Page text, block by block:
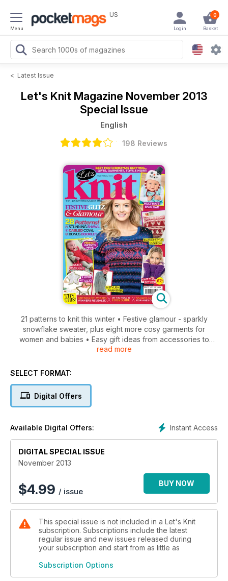
Menu
US 0
Basket
Login
< Latest Issue
Let's Knit Magazine November 2013
Special Issue
English
198 Reviews
21 patterns to knit this winter • Festive glamour - sparkly
snowflake sweater, plus eight more cosy garments for
women and babies • Easy gift ideas from accessories to
decorations • Stylish Scandi-style cushion • Adorable baby
socks set • The British Knitting Awards 2013 - the winners are
read more
SELECT FORMAT:
Digital Offers
Instant Access
Available Digital Offers:
DIGITAL SPECIAL ISSUE
November 2013
$4.99 / issue
BUY NOW
This special issue is not included in a Let's Knit
subscription. Subscriptions include the latest
regular issue and new issues released during
your subscription and start from as little as
Subscription Options